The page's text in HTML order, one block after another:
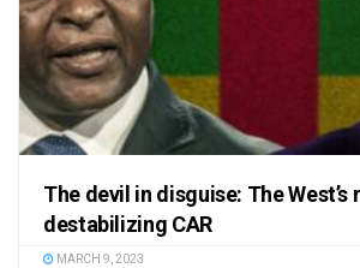
The devil in disguise: The West’s
destabilizing CAR
MARCH 9, 2023